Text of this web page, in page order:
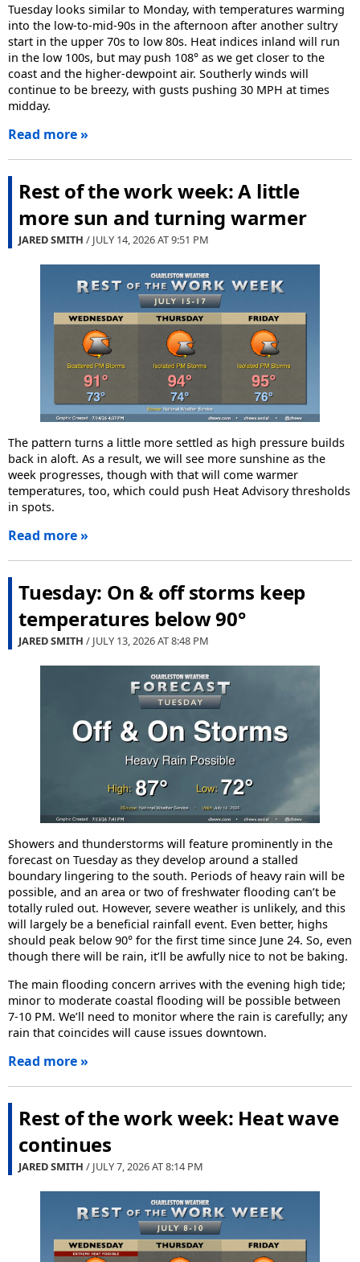
Tuesday looks similar to Monday, with temperatures warming
into the low-to-mid-90s in the afternoon after another sultry
start in the upper 70s to low 80s. Heat indices inland will run
in the low 100s, but may push 108° as we get closer to the
coast and the higher-dewpoint air. Southerly winds will
continue to be breezy, with gusts pushing 30 MPH at times
midday.
Read more »
Rest of the work week: A little
more sun and turning warmer
JARED SMITH / JULY 14, 2026 AT9:51 PM
The pattern turns a little more settled as high pressure builds
back in aloft. As a result, we will see more sunshine as the
week progresses, though with that will come warmer
temperatures, too, which could push Heat Advisory thresholds
in spots.
Read more »
Tuesday: On & off storms keep
temperatures below 90°
JARED SMITH / JULY 13, 2026 AT8:48 PM
Showers and thunderstorms will feature prominently in the
forecast on Tuesday as they develop around a stalled
boundary lingering to the south. Periods of heavy rain will be
possible, and an area or two of freshwater flooding can’t be
totally ruled out. However, severe weather is unlikely, and this
will largely be a beneficial rainfall event. Even better, highs
should peak below 90° for the first time since June 24. So, even
though there will be rain, it’ll be awfully nice to not be baking.
The main flooding concern arrives with the evening high tide;
minor to moderate coastal flooding will be possible between
7-10 PM. We’ll need to monitor where the rain is carefully; any
rain that coincides will cause issues downtown.
Read more »
Rest of the work week: Heat wave
continues
JARED SMITH / JULY 7, 2026 AT8:14 PM